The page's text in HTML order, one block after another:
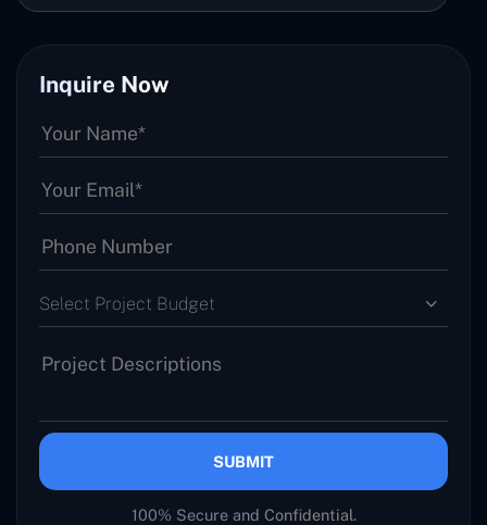
Inquire Now
Select Project Budget
SUBMIT
100% Secure and Confidential.